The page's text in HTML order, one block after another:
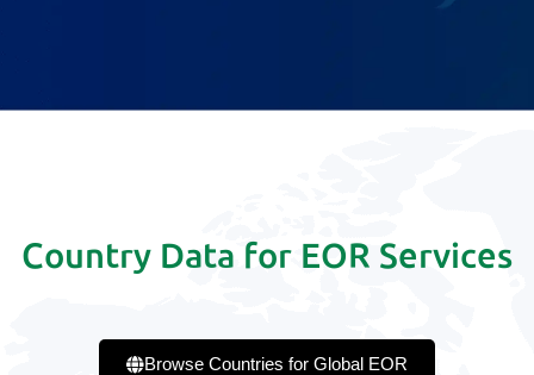
Country Data for EOR Services
Browse Countries for Global EOR